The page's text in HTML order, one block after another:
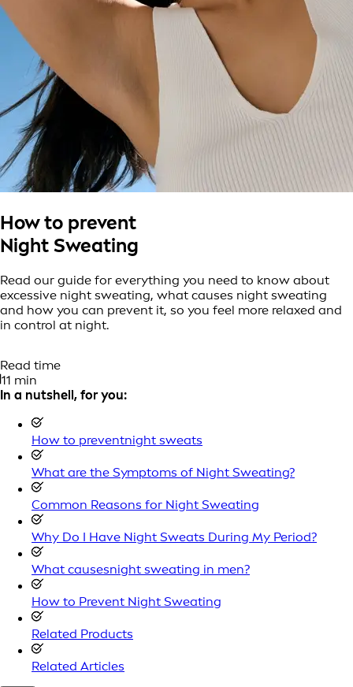
How to prevent
Night Sweating
Read our guide for everything you need to know about
excessive night sweating, what causes night sweating
and how you can prevent it, so you feel more relaxed and
in control at night.
Read time
11 min
In a nutshell, for you:
How to preventnight sweats
What are the Symptoms of Night Sweating?
Common Reasons for Night Sweating
Why Do I Have Night Sweats During My Period?
What causesnight sweating in men?
How to Prevent Night Sweating
Related Products
Related Articles